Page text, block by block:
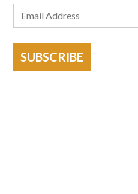
SUBSCRIBE